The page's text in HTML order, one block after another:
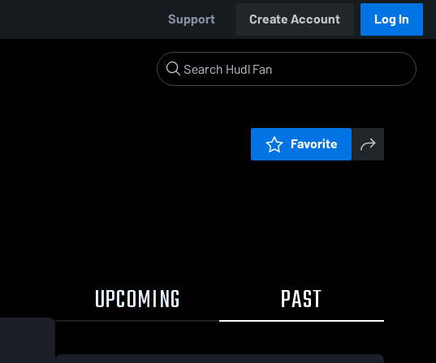
Support Create Account Log In
Favorite
UPCOMING PAST